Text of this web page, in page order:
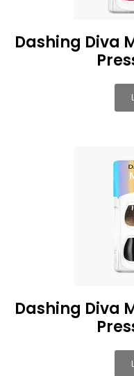
Dashing Diva
Dashing Diva